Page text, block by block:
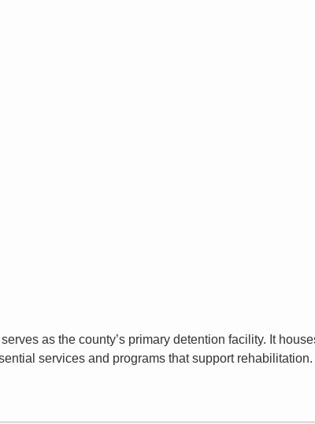
as the county’s primary detention facility. It
services and programs that support rehabilitation.